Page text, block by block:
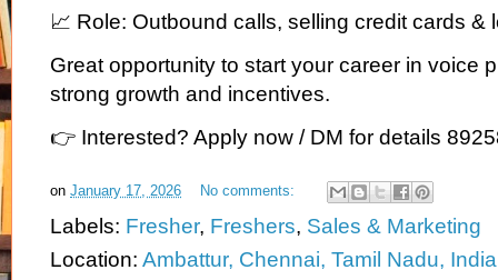
📈 Role: Outbound calls, selling credit cards &
Great opportunity to start your career in voice
strong growth and incentives.
👉 Interested? Apply now / DM for details
on January 17, 2026 No comments:
Labels: Fresher, Freshers, Sales & Marketing
Location: Ambattur, Chennai, Tamil Nadu, India